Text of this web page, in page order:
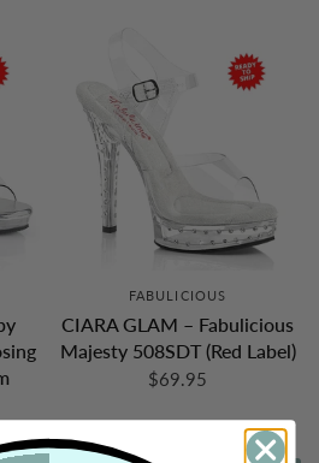
FABULICIOUS
CIARA GLAM – Fabulicious
Majesty 508SDT (Red Label)
$69.95